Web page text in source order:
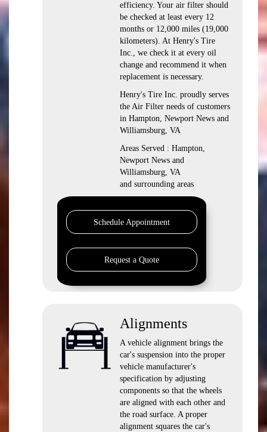
efficiency. Your air filter should
be checked at least every 12
months or 12,000 miles (19,000
kilometers). At Henry's Tire
Inc., we check it at every oil
change and recommend it when
replacement is necessary.
Henry's Tire Inc. proudly serves
the Air Filter needs of customers
in Hampton, Newport News and
Williamsburg, VA
Areas Served : Hampton,
Newport News and
Williamsburg, VA
and surrounding areas
Schedule Appointment
Request a Quote
Alignments
A vehicle alignment brings the
car's suspension into the proper
vehicle manufacturer's
specification by adjusting
components so that the wheels
are aligned with each other and
the road surface. A proper
alignment squares the car's